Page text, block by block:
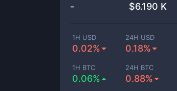
- $6.190 K
1H USD
0.02%
24H USD
0.18%
1H BTC
0.06%
24H BTC
0.88%